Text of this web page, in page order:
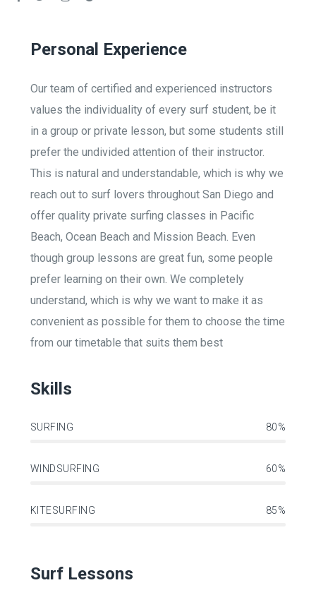
Personal Experience
Our team of certified and experienced instructors
values the individuality of every surf student, be it
in a group or private lesson, but some students still
prefer the undivided attention of their instructor.
This is natural and understandable, which is why we
reach out to surf lovers throughout San Diego and
offer quality private surfing classes in Pacific
Beach, Ocean Beach and Mission Beach. Even
though group lessons are great fun, some people
prefer learning on their own. We completely
understand, which is why we want to make it as
convenient as possible for them to choose the time
from our timetable that suits them best
Skills
SURFING 80%
WINDSURFING 60%
KITESURFING 85%
Surf Lessons